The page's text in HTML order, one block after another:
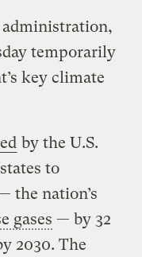
administration,
temporarily
key climate
by the U.S.
to
the nation’s
gases — by 32
2030. The